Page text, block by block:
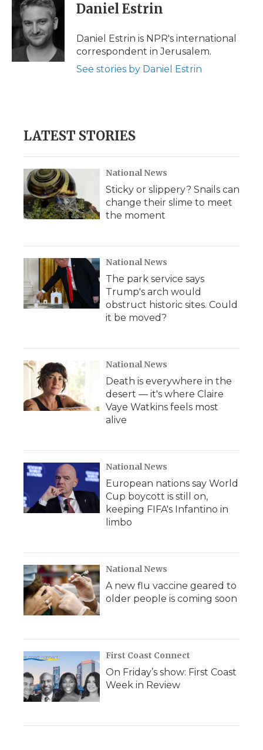
Daniel Estrin
Daniel Estrin is NPR's international
correspondent in Jerusalem.
See stories by Daniel Estrin
LATEST STORIES
National News
Sticky or slippery? Snails can
change their slime to meet
the moment
National News
The park service says
Trump's arch would
obstruct historic sites. Could
it be moved?
National News
Death is everywhere in the
desert — it's where Claire
Vaye Watkins feels most
alive
National News
European nations say World
Cup boycott is still on,
keeping FIFA's Infantino in
limbo
National News
A new flu vaccine geared to
older people is coming soon
First Coast Connect
On Friday’s show: First Coast
Week in Review